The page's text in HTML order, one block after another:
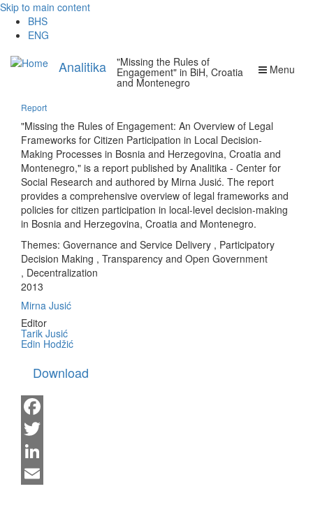
Skip to main content
BHS
ENG
Analitika Menu
"Missing the Rules of
Engagement" in BiH, Croatia
and Montenegro
Report
"Missing the Rules of Engagement: An Overview of Legal
Frameworks for Citizen Participation in Local Decision-
Making Processes in Bosnia and Herzegovina, Croatia and
Montenegro," is a report published by Analitika - Center for
Social Research and authored by Mirna Jusić. The report
provides a comprehensive overview of legal frameworks and
policies for citizen participation in local-level decision-making
in Bosnia and Herzegovina, Croatia and Montenegro.
Themes: Governance and Service Delivery , Participatory
Decision Making , Transparency and Open Government
, Decentralization
2013
Mirna Jusić
Editor
Tarik Jusić
Edin Hodžić
Download
Facebook
Twitter
LinkedIn